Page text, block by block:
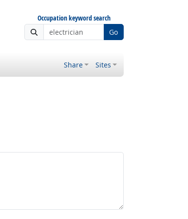
Occupation keyword search
Go
Share Sites